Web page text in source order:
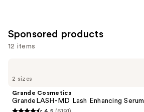
Similar
items
Product
Carousel
267
reviews
Sponsored products
12 items
previous
next
2 sizes
Grande Cosmetics
GrandeLASH-MD Lash Enhancing Serum